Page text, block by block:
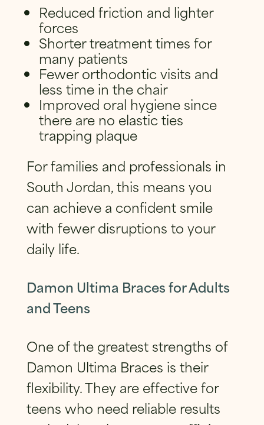
Reduced friction and lighter
forces
Shorter treatment times for
many patients
Fewer orthodontic visits and
less time in the chair
Improved oral hygiene since
there are no elastic ties
trapping plaque
For families and professionals in
South Jordan, this means you
can achieve a confident smile
with fewer disruptions to your
daily life.
Damon Ultima Braces for Adults
and Teens
One of the greatest strengths of
Damon Ultima Braces is their
flexibility. They are effective for
teens who need reliable results